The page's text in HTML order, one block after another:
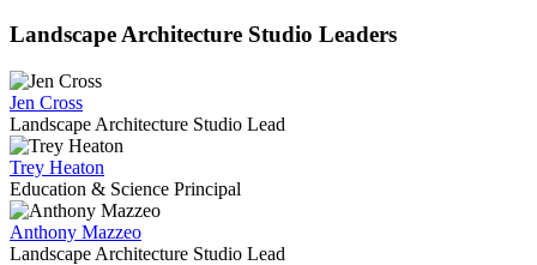
Landscape Architecture Studio Leaders
Jen Cross
Landscape Architecture Studio Lead
Trey Heaton
Education & Science Principal
Anthony Mazzeo
Landscape Architecture Studio Lead